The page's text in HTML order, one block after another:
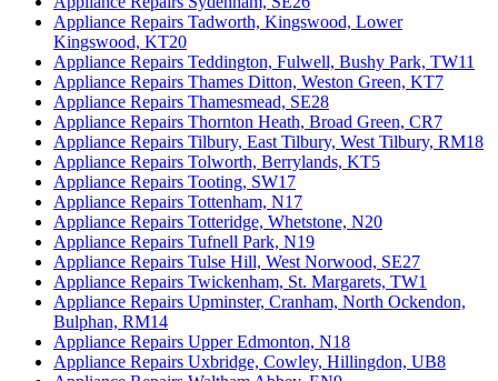
Appliance Repairs Tadworth, Kingswood, Lower
Kingswood, KT20
Appliance Repairs Teddington, Fulwell, Bushy Park, TW11
Appliance Repairs Thames Ditton, Weston Green, KT7
Appliance Repairs Thamesmead, SE28
Appliance Repairs Thornton Heath, Broad Green, CR7
Appliance Repairs Tilbury, East Tilbury, West Tilbury, RM18
Appliance Repairs Tolworth, Berrylands, KT5
Appliance Repairs Tooting, SW17
Appliance Repairs Tottenham, N17
Appliance Repairs Totteridge, Whetstone, N20
Appliance Repairs Tufnell Park, N19
Appliance Repairs Tulse Hill, West Norwood, SE27
Appliance Repairs Twickenham, St. Margarets, TW1
Appliance Repairs Upminster, Cranham, North Ockendon,
Bulphan, RM14
Appliance Repairs Upper Edmonton, N18
Appliance Repairs Uxbridge, Cowley, Hillingdon, UB8